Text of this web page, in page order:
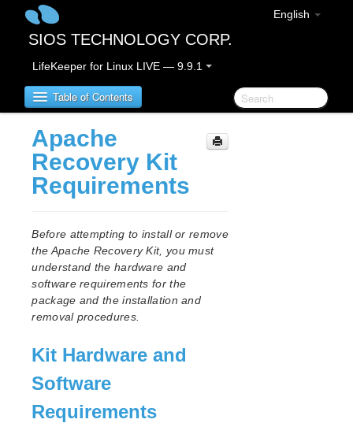
English
SIOS TECHNOLOGY CORP.
LifeKeeper for Linux LIVE — 9.9.1
Table of Contents
LifeKeeper for Linux
LifeKeeper for Linux Release Notes
New Features
Bug Fixes / Hotfixes
Discontinued Features
LifeKeeper Components
System Requirements
Open Source Packages
Known Issues
Apache
Recovery Kit
Requirements
Before attempting to install or remove
the Apache Recovery Kit, you must
understand the hardware and
software requirements for the
package and the installation and
removal procedures.
Kit Hardware and
Software
Requirements